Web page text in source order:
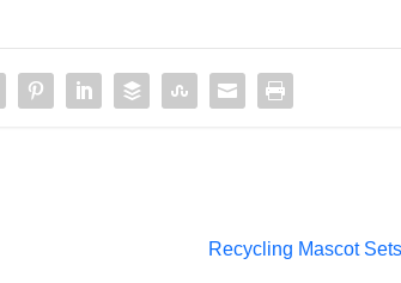
Recycling Mascot